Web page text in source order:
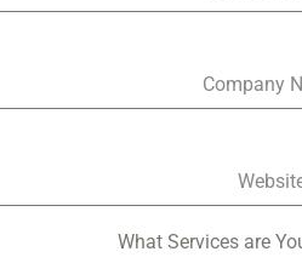
Company
What Services are